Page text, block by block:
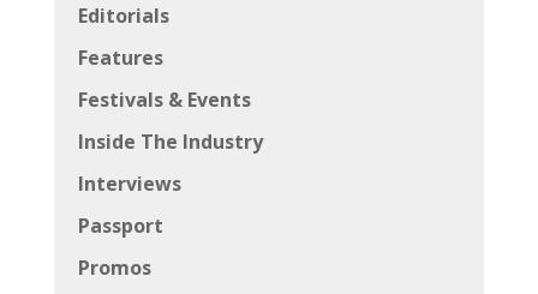
Editorials
Features
Festivals & Events
Inside The Industry
Interviews
Passport
Promos